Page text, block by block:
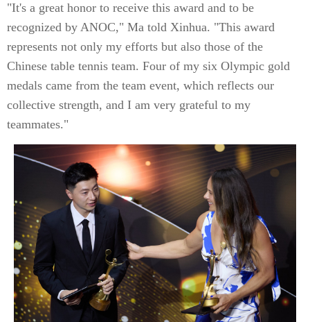
"It's a great honor to receive this award and to be
recognized by ANOC," Ma told Xinhua. "This award
represents not only my efforts but also those of the
Chinese table tennis team. Four of my six Olympic gold
medals came from the team event, which reflects our
collective strength, and I am very grateful to my
teammates."